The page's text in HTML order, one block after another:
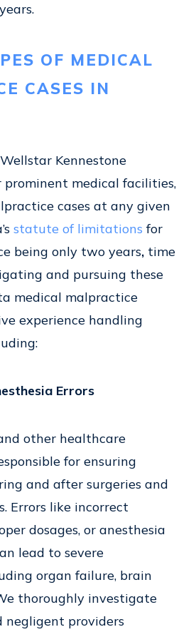
OF MEDICAL
CASES IN
Kennestone
medical facilities,
cases at any given
statute of limitations for
being only two years, time
and pursuing these
medical malpractice
experience handling
Errors
other healthcare
for ensuring
and after surgeries and
Errors like incorrect
dosages, or anesthesia
lead to severe
organ failure, brain
thoroughly investigate
negligent providers